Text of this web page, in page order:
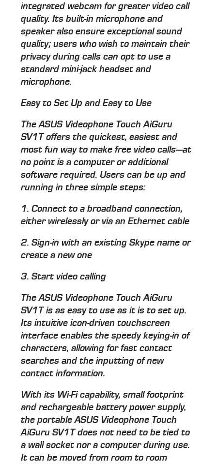
integrated webcam for greater video call
quality. Its built-in microphone and
speaker also ensure exceptional sound
quality; users who wish to maintain their
privacy during calls can opt to use a
standard mini-jack headset and
microphone.
Easy to Set Up and Easy to Use
The ASUS Videophone Touch AiGuru
SV1T offers the quickest, easiest and
most fun way to make free video calls—at
no point is a computer or additional
software required. Users can be up and
running in three simple steps:
1. Connect to a broadband connection,
either wirelessly or via an Ethernet cable
2. Sign-in with an existing Skype name or
create a new one
3. Start video calling
The ASUS Videophone Touch AiGuru
SV1T is as easy to use as it is to set up.
Its intuitive icon-driven touchscreen
interface enables the speedy keying-in of
characters, allowing for fast contact
searches and the inputting of new
contact information.
With its Wi-Fi capability, small footprint
and rechargeable battery power supply,
the portable ASUS Videophone Touch
AiGuru SV1T does not need to be tied to
a wall socket nor a computer during use.
It can be moved from room to room